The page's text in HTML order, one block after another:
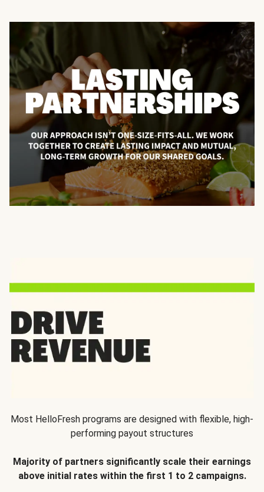
Most HelloFresh programs are designed with flexible, high-
performing payout structures
Majority of partners significantly scale their earnings
above initial rates within the first 1 to 2 campaigns.